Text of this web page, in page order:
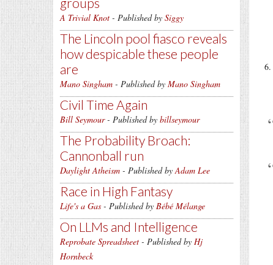
A Trivial Knot - Published by Siggy
The Lincoln pool fiasco reveals
how despicable these people
are
Mano Singham - Published by Mano Singham
Civil Time Again
Bill Seymour- Published by billseymour
The Probability Broach:
Cannonball run
Daylight Atheism - Published byAdam Lee
Race in High Fantasy
Life's a Gas - Published by Bébé Mélange
On LLMs and Intelligence
Reprobate Spreadsheet - Published by Hj
Hornbeck